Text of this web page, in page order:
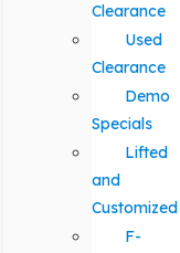
Clearance
Used
Clearance
Demo
Specials
Lifted
and
Customized
F-